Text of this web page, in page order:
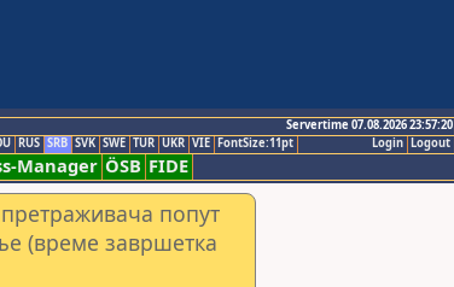
Servertime 07.08.2026 23:57:20
Logout
Login
RUS SRB SVK SWE TUR UKR VIE FontSize:11pt
Manager ÖSB FIDE
попут
(време завршетка